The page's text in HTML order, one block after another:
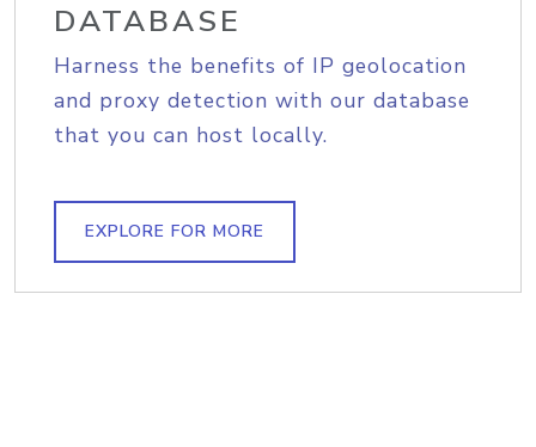
DATABASE
Harness the benefits of IP geolocation
and proxy detection with our database
that you can host locally.
EXPLORE FOR MORE